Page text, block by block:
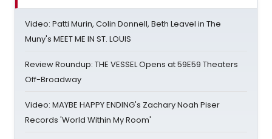
Video: Patti Murin, Colin Donnell, Beth Leavel in The
Muny's MEET ME IN ST. LOUIS
Review Roundup: THE VESSEL Opens at 59E59 Theaters
Off-Broadway
Video: MAYBE HAPPY ENDING's Zachary Noah Piser
Records 'World Within My Room'